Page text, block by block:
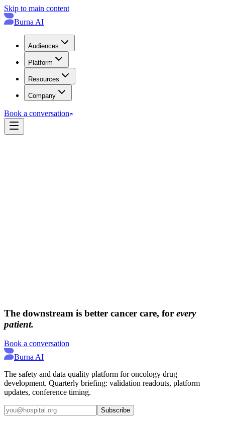
Skip to main content
Burna AI
Audiences
Platform
Resources
Company
Book a conversation
The downstream is better cancer care, for every
patient.
Book a conversation
Burna AI
The safety and data quality platform for oncology drug
development. Quarterly briefing: validation readouts, platform
updates, conference timing.
Subscribe